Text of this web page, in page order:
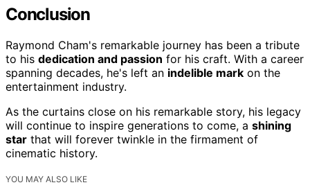
Conclusion
Raymond Cham's remarkable journey has been a tribute
to his dedication and passion for his craft. With a career
spanning decades, he's left an indelible mark on the
entertainment industry.
As the curtains close on his remarkable story, his legacy
will continue to inspire generations to come, a shining
star that will forever twinkle in the firmament of
cinematic history.
YOU MAY ALSO LIKE